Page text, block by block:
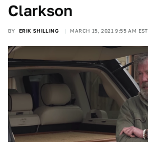
Clarkson
BY ERIK SHILLING MARCH 15, 2021 9:55 AM EST